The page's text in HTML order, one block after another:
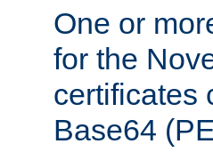
One or
for the
certificates
Base64